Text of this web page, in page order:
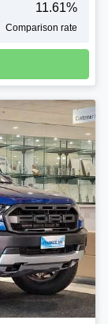
11.61%
Comparison rate